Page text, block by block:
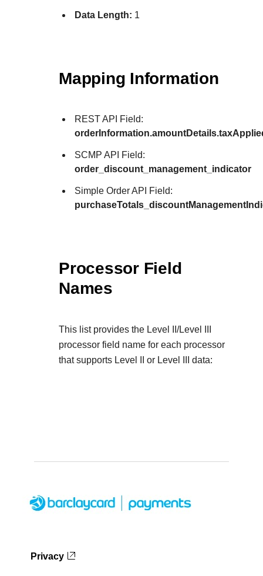
Data Length: 1
Mapping Information
REST API Field:
SCMP API Field:
order_discount_management_indicator
Simple Order API Field:
Processor Field
Names
This list provides the Level II/Level III
processor field name for each processor
that supports Level II or Level III data:
Privacy